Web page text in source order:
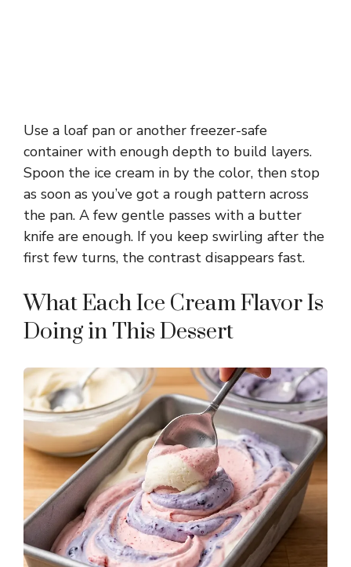
Use a loaf pan or another freezer-safe
container with enough depth to build layers.
Spoon the ice cream in by the color, then stop
as soon as you’ve got a rough pattern across
the pan. A few gentle passes with a butter
knife are enough. If you keep swirling after the
first few turns, the contrast disappears fast.
What Each Ice Cream Flavor Is
Doing in This Dessert